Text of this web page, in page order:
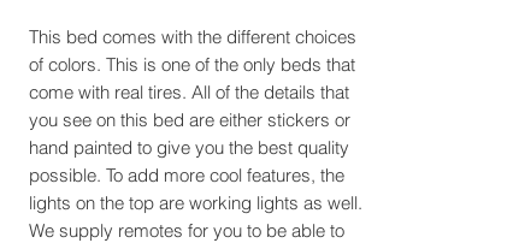
This bed comes with the different choices
of colors. This is one of the only beds that
come with real tires. All of the details that
you see on this bed are either stickers or
hand painted to give you the best quality
possible. To add more cool features, the
lights on the top are working lights as well.
We supply remotes for you to be able to